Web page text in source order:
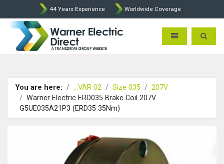
44 Years Experience Worldwide Coverage
Warner Electric Direct -
Toggle Toggle
You are here: ...VAR 02 Size 035
207V
Warner Electric ERD035 Brake Coil 207V
G5UE035A21P3 (ERD35 35Nm)